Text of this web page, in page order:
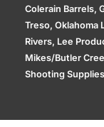
Colerain Barrels,
Treso, Oklahoma
Rivers, Lee
Mikes/Butler
Shooting